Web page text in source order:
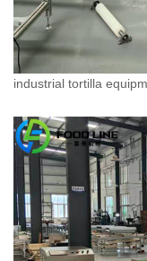
industrial tortilla